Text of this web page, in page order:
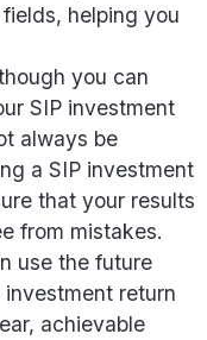
helping you
you can
SIP investment
always be
a SIP investment
that your results
from mistakes.
use the future
return
achievable